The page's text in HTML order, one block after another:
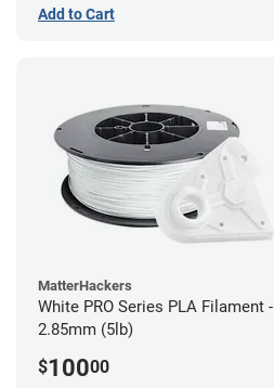
Add to Cart
MatterHackers
White PRO Series PLA Filament -
2.85mm (5lb)
$10000